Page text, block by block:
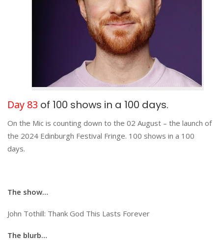
Day 83 of 100 shows in a 100 days.
On the Mic is counting down to the 02 August – the launch of
the 2024 Edinburgh Festival Fringe. 100 shows in a 100
days.
The show…
John Tothill: Thank God This Lasts Forever
The blurb…